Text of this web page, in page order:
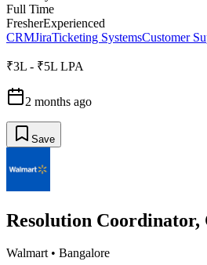
Full Time
FresherExperienced
CRMJiraTicketing SystemsCustomer
₹3L - ₹5L LPA
2 months ago
Save
Resolution Coordinator,
Walmart• Bangalore